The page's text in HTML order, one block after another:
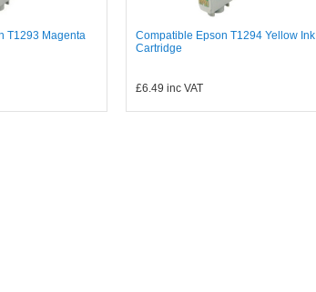
T1293 Magenta
Compatible Epson T1294 Yellow Ink
Cartridge
£6.49 inc VAT